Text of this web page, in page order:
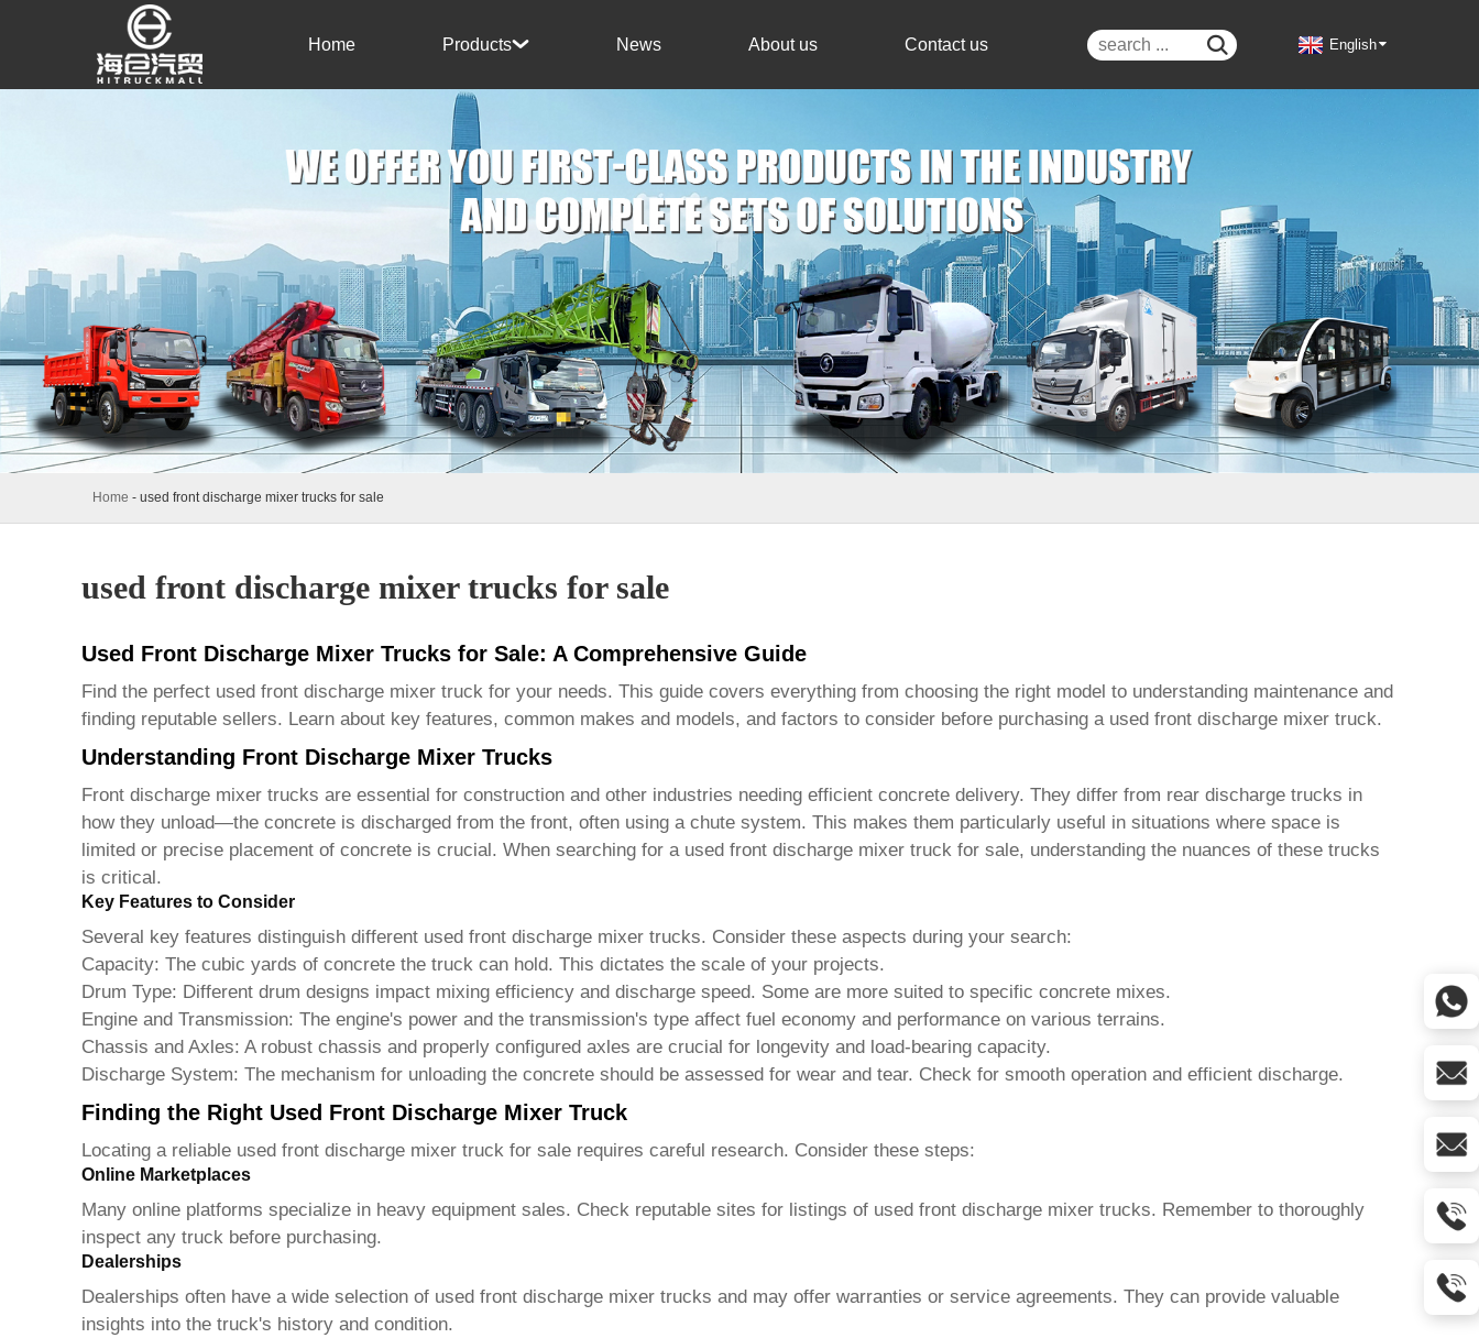
Home Products News About us Contact us  English
Home - used front discharge mixer trucks for sale
used front discharge mixer trucks for sale
Used Front Discharge Mixer Trucks for Sale: A Comprehensive Guide
Find the perfect used front discharge mixer truck for your needs. This guide covers everything from choosing the right model to understanding maintenance and
finding reputable sellers. Learn about key features, common makes and models, and factors to consider before purchasing a used front discharge mixer truck.
Understanding Front Discharge Mixer Trucks
Front discharge mixer trucks are essential for construction and other industries needing efficient concrete delivery. They differ from rear discharge trucks in
how they unload—the concrete is discharged from the front, often using a chute system. This makes them particularly useful in situations where space is
limited or precise placement of concrete is crucial. When searching for a used front discharge mixer truck for sale, understanding the nuances of these trucks
is critical.
Key Features to Consider
Several key features distinguish different used front discharge mixer trucks. Consider these aspects during your search:
Capacity: The cubic yards of concrete the truck can hold. This dictates the scale of your projects.
Drum Type: Different drum designs impact mixing efficiency and discharge speed. Some are more suited to specific concrete mixes.
Engine and Transmission: The engine's power and the transmission's type affect fuel economy and performance on various terrains.
Chassis and Axles: A robust chassis and properly configured axles are crucial for longevity and load-bearing capacity.
Discharge System: The mechanism for unloading the concrete should be assessed for wear and tear. Check for smooth operation and efficient discharge.
Finding the Right Used Front Discharge Mixer Truck
Locating a reliable used front discharge mixer truck for salerequires careful research. Consider these steps:
Online Marketplaces
Many online platforms specialize in heavy equipment sales. Check reputable sites for listings of used front discharge mixer trucks. Remember to thoroughly
inspect any truck before purchasing.
Dealerships
Dealerships often have a wide selection of used front discharge mixer trucks and may offer warranties or service agreements. They can provide valuable
insights into the truck's history and condition.